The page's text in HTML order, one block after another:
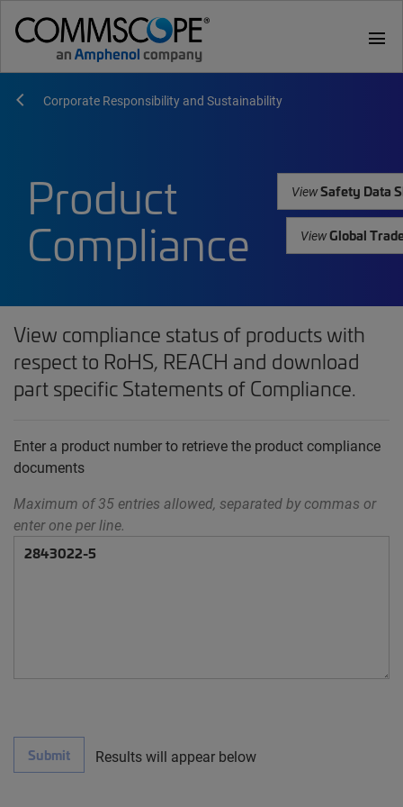
menu
Corporate Responsibility and Sustainability
Product
Compliance
ViewSafety Data
ViewGlobal
View compliance status of products with
respect to RoHS, REACH and download
part specific Statements of Compliance.
Enter a product number to retrieve the product compliance
documents
Maximum of 35 entries allowed, separated by commas or
enter one per line.
Submit Results will appear below